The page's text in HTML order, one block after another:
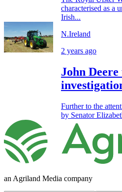
characterised as a
Irish...
N.Ireland
2 years ago
John
Further to the
by Senator
an Agriland Media company